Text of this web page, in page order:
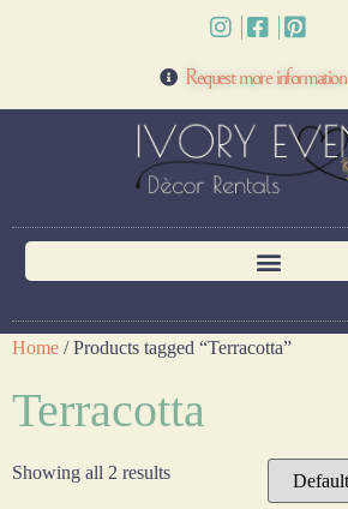
Request more information
Home / Products tagged “Terracotta”
Terracotta
Showing all 2 results